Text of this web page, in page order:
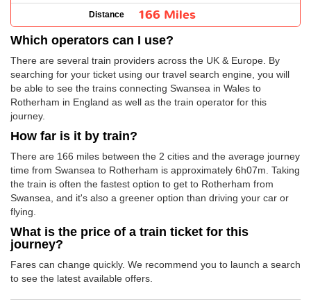
Distance 166 Miles
Which operators can I use?
There are several train providers across the UK & Europe. By
searching for your ticket using our travel search engine, you will
be able to see the trains connecting Swansea in Wales to
Rotherham in England as well as the train operator for this
journey.
How far is it by train?
There are 166 miles between the 2 cities and the average journey
time from Swansea to Rotherham is approximately 6h07m. Taking
the train is often the fastest option to get to Rotherham from
Swansea, and it's also a greener option than driving your car or
flying.
What is the price of a train ticket for this
journey?
Fares can change quickly. We recommend you to launch a search
to see the latest available offers.